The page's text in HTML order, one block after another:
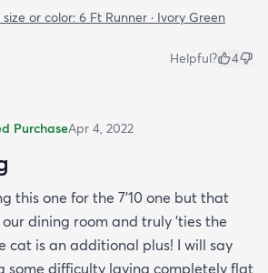
or color: 6 Ft Runner · Ivory Green
Helpful? 4
PurchaseApr 4, 2022
this one for the 7'10 one but that
dining room and truly 'ties the
cat is an additional plus! I will say
some difficulty laying completely flat